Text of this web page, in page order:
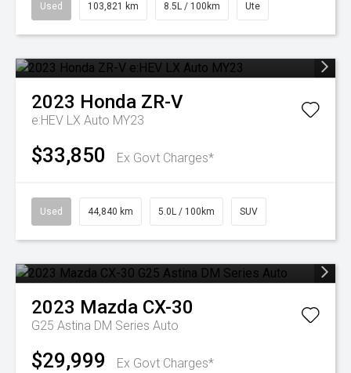
Used 103,821 km 8.5L / 100km Ute
2023 Honda ZR-V
e:HEV LX Auto MY23
$33,850 Ex Govt Charges*
Used 44,840 km 5.0L / 100km SUV
2023 Mazda CX-30
G25 Astina DM Series Auto
$29,999 Ex Govt Charges*